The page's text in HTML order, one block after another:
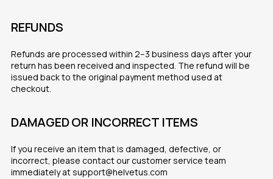
REFUNDS
Refunds are processed within 2–3 business days after your
return has been received and inspected. The refund will be
issued back to the original payment method used at
checkout.
DAMAGED OR INCORRECT ITEMS
If you receive an item that is damaged, defective, or
incorrect, please contact our customer service team
immediately at support@helvetus.com